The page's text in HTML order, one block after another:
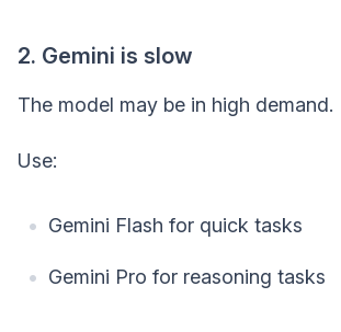
2. Gemini is slow
The model may be in high demand.
Use:
Gemini Flash for quick tasks
Gemini Pro for reasoning tasks